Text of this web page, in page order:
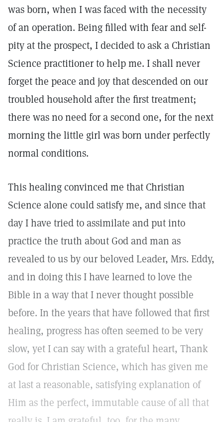
was born, when I was faced with the necessity
of an operation. Being filled with fear and self-
pity at the prospect, I decided to ask a Christian
Science practitioner to help me. I shall never
forget the peace and joy that descended on our
troubled household after the first treatment;
there was no need for a second one, for the next
morning the little girl was born under perfectly
normal conditions.
This healing convinced me that Christian
Science alone could satisfy me, and since that
day I have tried to assimilate and put into
practice the truth about God and man as
revealed to us by our beloved Leader, Mrs. Eddy,
and in doing this I have learned to love the
Bible in a way that I never thought possible
before. In the years that have followed that first
healing, progress has often seemed to be very
slow, yet I can say with a grateful heart, Thank
God for Christian Science, which has given me
at last a reasonable, satisfying explanation of
Him as the perfect, immutable cause of all that